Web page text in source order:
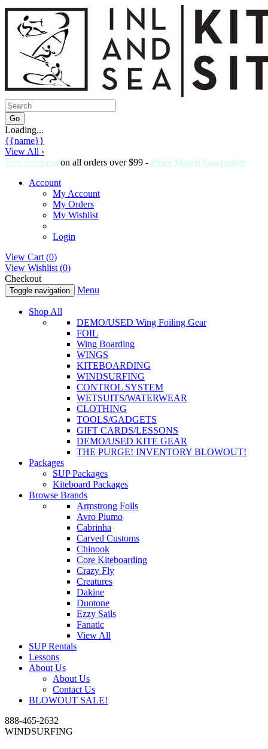
Loading...
{{name}}
View All ›
Free Shipping on all orders over $99 - Price Match Guarantee
Account
My Account
My Orders
My Wishlist
Login
View Cart (0)
View Wishlist (0)
Checkout
Toggle navigation Menu
Shop All
DEMO/USED Wing Foiling Gear
FOIL
Wing Boarding
WINGS
KITEBOARDING
WINDSURFING
CONTROL SYSTEM
WETSUITS/WATERWEAR
CLOTHING
TOOLS/GADGETS
GIFT CARDS/LESSONS
DEMO/USED KITE GEAR
THE PURGE! INVENTORY BLOWOUT!
Packages
SUP Packages
Kiteboard Packages
Browse Brands
Armstrong Foils
Avro Piumo
Cabrinha
Carved Customs
Chinook
Core Kiteboarding
Crazy Fly
Creatures
Dakine
Duotone
Ezzy Sails
Fanatic
View All
SUP Rentals
Lessons
About Us
About Us
Contact Us
BLOWOUT SALE!
888-465-2632
WINDSURFING